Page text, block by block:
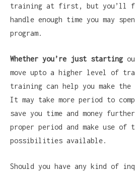
training at first, but you’ll
handle enough time you may
program.
Whether you’re just starting
move upto a higher level of
training can help you make
It may take more period to
save you time and money
proper period and make use of
possibilities available.
Should you have any kind of